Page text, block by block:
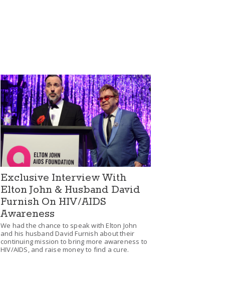
Exclusive Interview With
Elton John & Husband David
Furnish On HIV/AIDS
Awareness
We had the chance to speak with Elton John
and his husband David Furnish about their
continuing mission to bring more awareness to
HIV/AIDS, and raise money to find a cure.